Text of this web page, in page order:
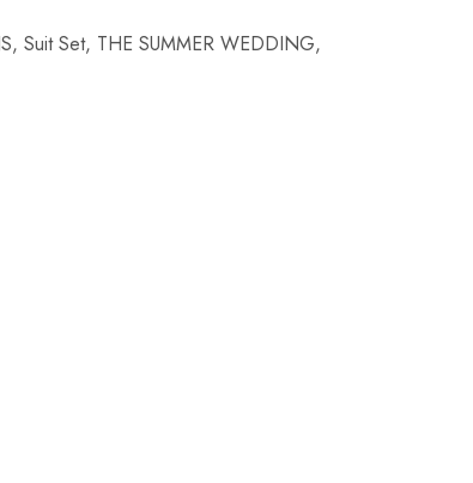
, Suit Set, THE SUMMER WEDDING,